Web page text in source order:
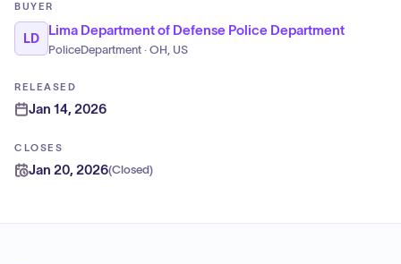
BUYER
LD
Lima Department of Defense Police Department
PoliceDepartment · OH, US
RELEASED
Jan 14, 2026
CLOSES
Jan 20, 2026(Closed)